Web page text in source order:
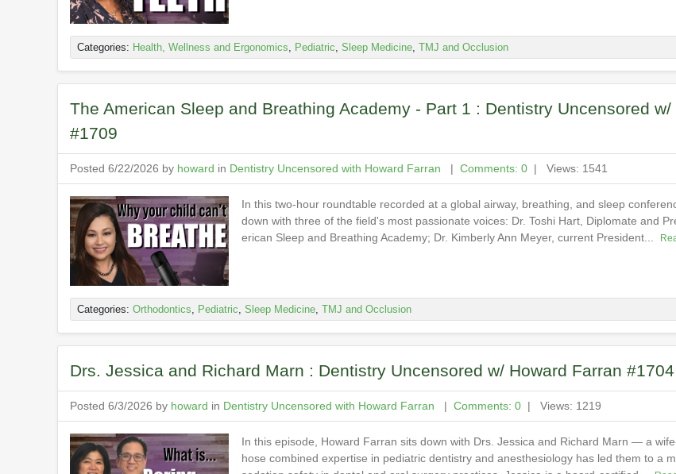
Categories: Health, Wellness and Ergonomics, Pediatric, Sleep Medicine, TMJ and Occlusion
The American Sleep and Breathing Academy - Part 1 : Dentistry Uncensored w/
#1709
Posted 6/22/2026 by howard in Dentistry Uncensored with Howard Farran | Comments: 0 | Views: 1541
In this two-hour roundtable recorded at a global airway, breathing, and sleep
down with three of the field's most passionate voices: Dr. Toshi Hart, Diplomate and
erican Sleep and Breathing Academy; Dr. Kimberly Ann Meyer, current President...
Categories: Orthodontics, Pediatric, Sleep Medicine, TMJ and Occlusion
Drs. Jessica and Richard Marn : Dentistry Uncensored w/ Howard Farran #1704
Posted 6/3/2026 by howard in Dentistry Uncensored with Howard Farran | Comments: 0 | Views: 1219
In this episode, Howard Farran sits down with Drs. Jessica and Richard Marn — a
hose combined expertise in pediatric dentistry and anesthesiology has led them to a